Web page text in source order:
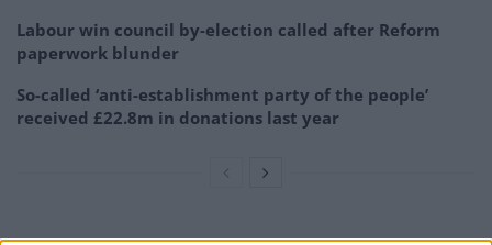
Labour win council by-election called after Reform
paperwork blunder
So-called ‘anti-establishment party of the people’
received £22.8m in donations last year